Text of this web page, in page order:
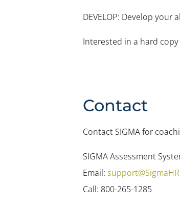
DEVELOP: Develop your
Interested in a hard
Contact
Contact SIGMA for
SIGMA Assessment
Email:
Call: 800-265-1285